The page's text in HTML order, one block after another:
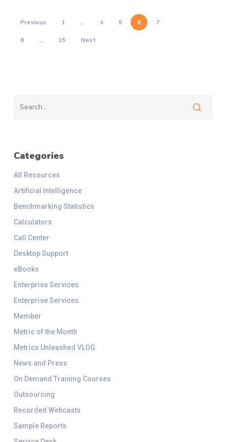
Previous 1 … 4 5 6 7
8 … 15 Next
Categories
All Resources
Artificial Intelligence
Benchmarking Statistics
Calculators
Call Center
Desktop Support
eBooks
Enterprise Services
Enterprise Services
Member
Metric of the Month
Metrics Unleashed VLOG
News and Press
On Demand Training Courses
Outsourcing
Recorded Webcasts
Sample Reports